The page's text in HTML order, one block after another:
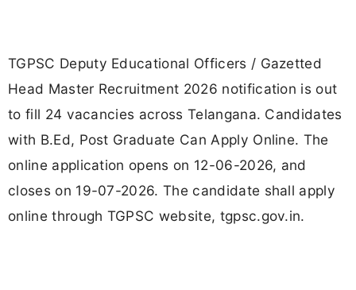
TGPSC Deputy Educational Officers / Gazetted
Head Master Recruitment 2026 notification is out
to fill 24 vacancies across Telangana. Candidates
with B.Ed, Post Graduate Can Apply Online. The
online application opens on 12-06-2026, and
closes on 19-07-2026. The candidate shall apply
online through TGPSC website, tgpsc.gov.in.